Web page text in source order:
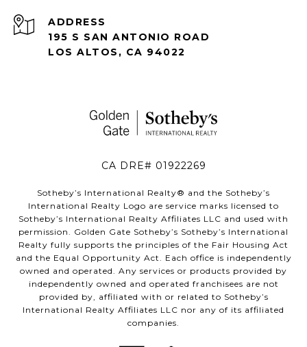
ADDRESS
195 S SAN ANTONIO ROAD
LOS ALTOS, CA 94022
CA DRE# 01922269
Sotheby’s International Realty®️ and the Sotheby’s
International Realty Logo are service marks licensed to
Sotheby’s International Realty Affiliates LLC and used with
permission. Golden Gate Sotheby’s Sotheby’s International
Realty fully supports the principles of the Fair Housing Act
and the Equal Opportunity Act. Each office is independently
owned and operated. Any services or products provided by
independently owned and operated franchisees are not
provided by, affiliated with or related to Sotheby’s
International Realty Affiliates LLC nor any of its affiliated
companies.